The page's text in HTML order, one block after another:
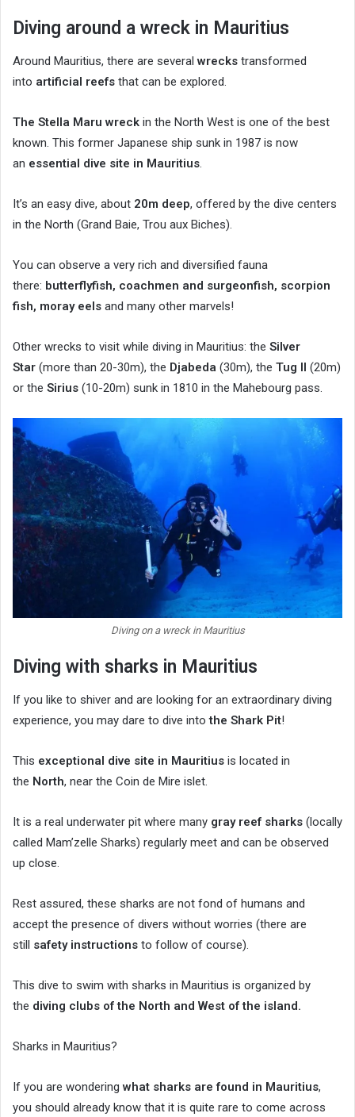
Diving around a wreck in Mauritius
Around Mauritius, there are severalwrecks transformed
into artificial reefs that can be explored.
The Stella Maru wreck in the North West is one of the best
known. This former Japanese ship sunk in 1987 is now
an essential dive site in Mauritius.
It’s an easy dive, about 20m deep, offered by the dive centers
in the North (Grand Baie, Trou aux Biches).
You can observe a very rich and diversified fauna
there: butterflyfish, coachmen and surgeonfish, scorpion
fish, moray eels and many other marvels!
Other wrecks to visit while diving in Mauritius: the Silver
Star (more than 20-30m), the Djabeda (30m), the Tug II (20m)
or the Sirius (10-20m) sunk in 1810 in the Mahebourg pass.
Diving on a wreck in Mauritius
Diving with sharks in Mauritius
If you like to shiver and are looking for an extraordinary diving
experience, you may dare to dive intothe Shark Pit!
This exceptional dive site in Mauritius is located in
the North, near the Coin de Mire islet.
It is a real underwater pit where many gray reef sharks (locally
called Mam’zelle Sharks) regularly meet and can be observed
up close.
Rest assured, these sharks are not fond of humans and
accept the presence of divers without worries (there are
still safety instructions to follow of course).
This dive to swim with sharks in Mauritius is organized by
the diving clubs of the North and West of the island.
Sharks in Mauritius?
If you are wonderingwhat sharks are found in Mauritius,
you should already know that it is quite rare to come across